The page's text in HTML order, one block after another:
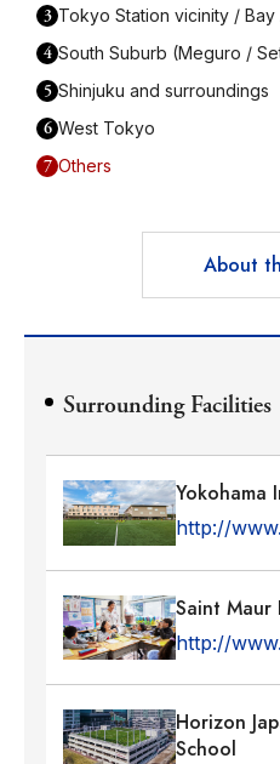
3 Tokyo Station vicinity / Bay
4 South Suburb (Meguro /
5 Shinjuku and surroundings
6 West Tokyo
7 Others
About
Surrounding Facilities
Yokohama
http://
Saint
http://
Horizon
School